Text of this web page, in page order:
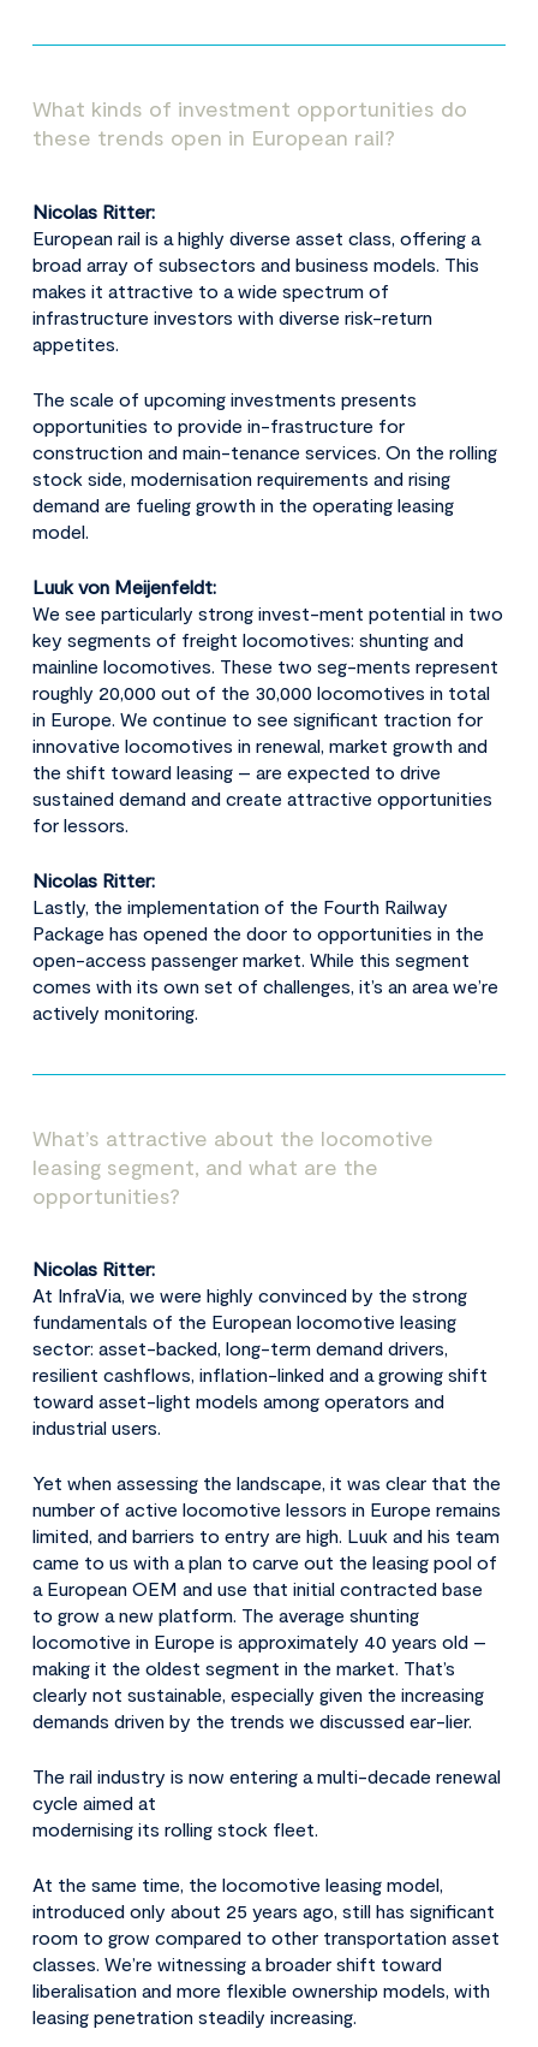
What kinds of investment opportunities do
these trends open in European rail?
Nicolas Ritter:
European rail is a highly diverse asset class, offering a
broad array of subsectors and business models. This
makes it attractive to a wide spectrum of
infrastructure investors with diverse risk-return
appetites.
The scale of upcoming investments presents
opportunities to provide in-frastructure for
construction and main-tenance services. On the rolling
stock side, modernisation requirements and rising
demand are fueling growth in the operating leasing
model.
Luuk von Meijenfeldt:
We see particularly strong invest-ment potential in two
key segments of freight locomotives: shunting and
mainline locomotives. These two seg-ments represent
roughly 20,000 out of the 30,000 locomotives in total
in Europe. We continue to see significant traction for
innovative locomotives in renewal, market growth and
the shift toward leasing – are expected to drive
sustained demand and create attractive opportunities
for lessors.
Nicolas Ritter:
Lastly, the implementation of the Fourth Railway
Package has opened the door to opportunities in the
open-access passenger market. While this segment
comes with its own set of challenges, it’s an area we’re
actively monitoring.
What’s attractive about the locomotive
leasing segment, and what are the
opportunities?
Nicolas Ritter:
At InfraVia, we were highly convinced by the strong
fundamentals of the European locomotive leasing
sector: asset-backed, long-term demand drivers,
resilient cashflows, inflation-linked and a growing shift
toward asset-light models among operators and
industrial users.
Yet when assessing the landscape, it was clear that the
number of active locomotive lessors in Europe remains
limited, and barriers to entry are high. Luuk and his team
came to us with a plan to carve out the leasing pool of
a European OEM and use that initial contracted base
to grow a new platform. The average shunting
locomotive in Europe is approximately 40 years old –
making it the oldest segment in the market. That’s
clearly not sustainable, especially given the increasing
demands driven by the trends we discussed ear-lier.
The rail industry is now entering a multi-decade renewal
cycle aimed at
modernising its rolling stock fleet.
At the same time, the locomotive leasing model,
introduced only about 25 years ago, still has significant
room to grow compared to other transportation asset
classes. We’re witnessing a broader shift toward
liberalisation and more flexible ownership models, with
leasing penetration steadily increasing.